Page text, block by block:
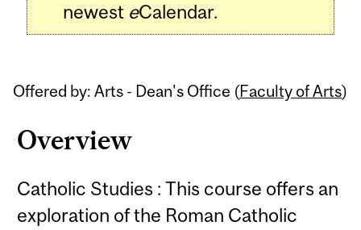
newest eCalendar.
Offered by: Arts - Dean's Office (Faculty of Arts)
Overview
Catholic Studies : This course offers an
exploration of the Roman Catholic